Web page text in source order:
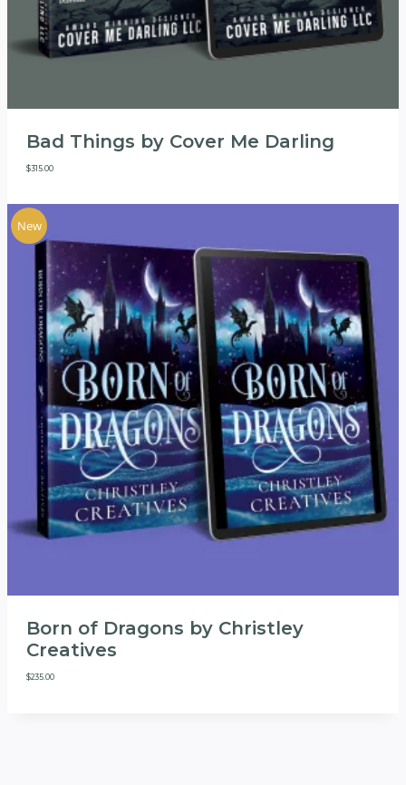
Bad Things by Cover Me Darling
$315.00
New
Born of Dragons by Christley
Creatives
$235.00